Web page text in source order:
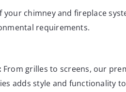
chimney and fireplace
requirements.
From grilles to screens, our
adds style and functionality